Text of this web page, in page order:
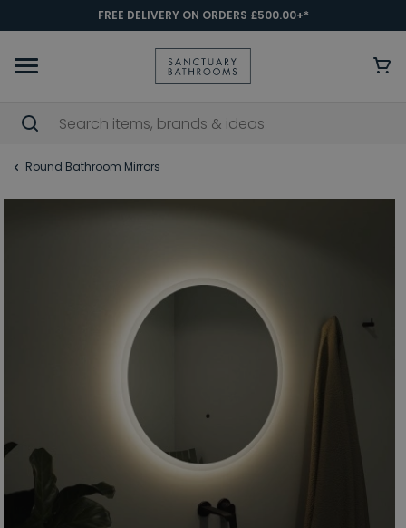
FREE DELIVERY ON ORDERS £500.00+*
Round Bathroom Mirrors